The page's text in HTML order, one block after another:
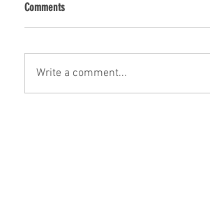
Comments
Write a comment...